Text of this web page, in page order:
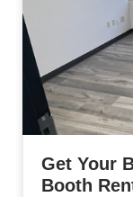
Get Your
Booth